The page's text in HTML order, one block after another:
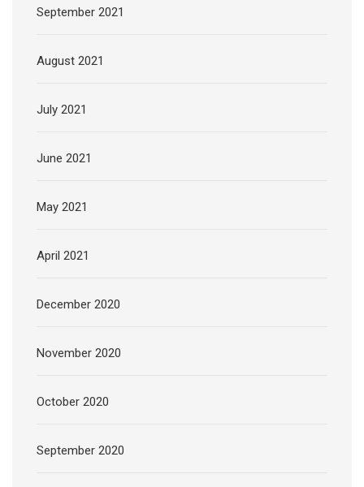
September 2021
August 2021
July 2021
June 2021
May 2021
April 2021
December 2020
November 2020
October 2020
September 2020